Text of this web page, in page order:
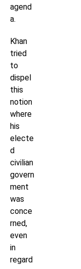
agend
a.
Khan
tried
to
dispel
this
notion
where
his
electe
d
civilian
govern
ment
was
conce
rned,
even
in
regard